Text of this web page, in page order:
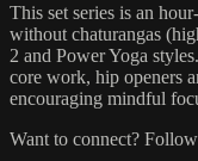
This set series is an
without chaturangas
2 and Power Yoga
core work, hip openers
encouraging mindful
Want to connect?